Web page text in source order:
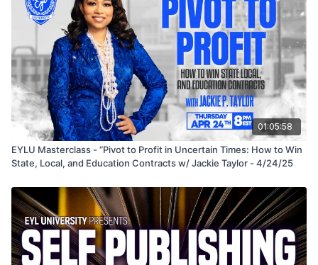
01:05:58
EYLU Masterclass - “Pivot to Profit in Uncertain Times: How to Win
State, Local, and Education Contracts w/ Jackie Taylor - 4/24/25